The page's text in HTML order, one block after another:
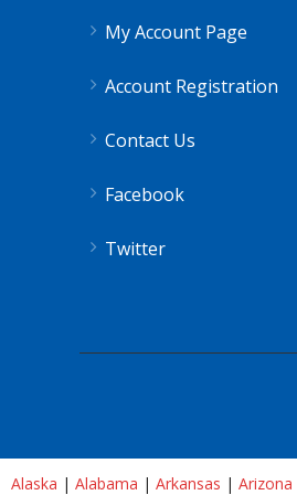
My Account Page
Account Registration
Contact Us
Facebook
Twitter
Alaska | Alabama | Arkansas | Arizona